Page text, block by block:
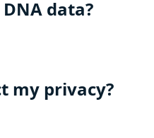
data?
my privacy?